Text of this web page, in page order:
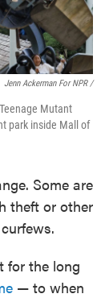
Jenn Ackerman For NPR /
Mutant
park inside Mall of
Some are
theft or other
for the long
— to when